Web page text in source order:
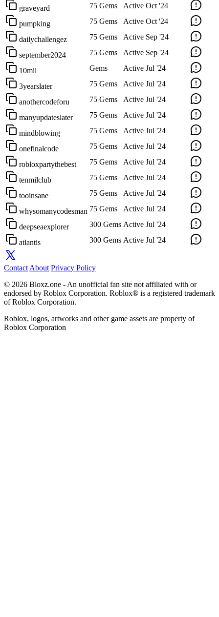
graveyard 75 Gems Active Oct '24
pumpking 75 Gems Active Oct '24
dailychallengez 75 Gems Active Sep '24
september2024 75 Gems Active Sep '24
10mil Gems Active Jul '24
3yearslater 75 Gems Active Jul '24
anothercodeforu 75 Gems Active Jul '24
manyupdateslater 75 Gems Active Jul '24
mindblowing 75 Gems Active Jul '24
onefinalcode 75 Gems Active Jul '24
robloxpartythebest 75 Gems Active Jul '24
tenmilclub 75 Gems Active Jul '24
tooinsane 75 Gems Active Jul '24
whysomanycodesman 75 Gems Active Jul '24
deepseaexplorer 300 Gems Active Jul '24
atlantis 300 Gems Active Jul '24
Contact About Privacy Policy
© 2026 Bloxz.one - An unofficial fan site not affiliated with or
endorsed by Roblox Corporation. Roblox® is a registered trademark
of Roblox Corporation.
Roblox, logos, artworks and other game assets are property of
Roblox Corporation